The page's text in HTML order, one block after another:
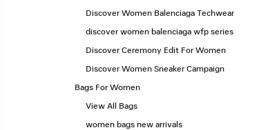
Discover Women Balenciaga Techwear
discover women balenciaga wfp series
Discover Ceremony Edit For Women
Discover Women Sneaker Campaign
Bags For Women
View All Bags
women bags new arrivals